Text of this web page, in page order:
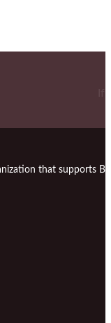
that supports